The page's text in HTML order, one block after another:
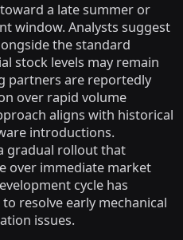
a late summer or
window. Analysts suggest
the standard
stock levels may remain
partners are reportedly
over rapid volume
aligns with historical
introductions.
gradual rollout that
over immediate market
cycle has
resolve early mechanical
issues.